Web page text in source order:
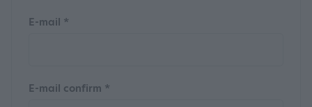
E-mail *
E-mail confirm *